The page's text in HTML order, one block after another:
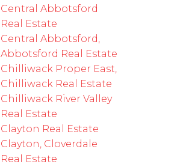
Central Abbotsford
Real Estate
Central Abbotsford,
Abbotsford Real Estate
Chilliwack Proper East,
Chilliwack Real Estate
Chilliwack River Valley
Real Estate
Clayton Real Estate
Clayton, Cloverdale
Real Estate